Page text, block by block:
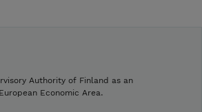
Authority of Finland as an
Economic Area.